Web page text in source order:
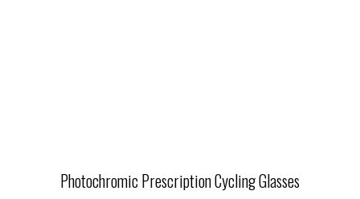
Photochromic Prescription Cycling Glasses